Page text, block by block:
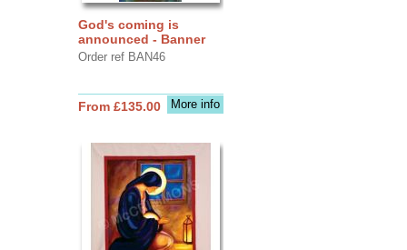
God's coming is
announced - Banner
Order ref BAN46
More info
From £135.00